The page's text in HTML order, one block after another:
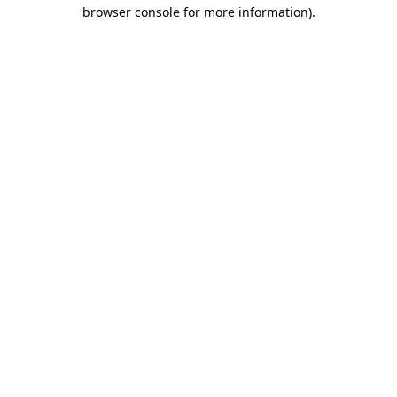
browser console for more information).